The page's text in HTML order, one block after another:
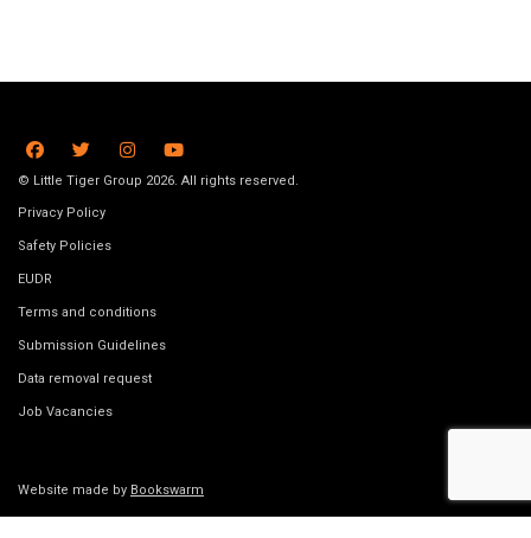
© Little Tiger Group 2026. All rights reserved.
Privacy Policy
Safety Policies
EUDR
Terms and conditions
Submission Guidelines
Data removal request
Job Vacancies
Website made by Bookswarm